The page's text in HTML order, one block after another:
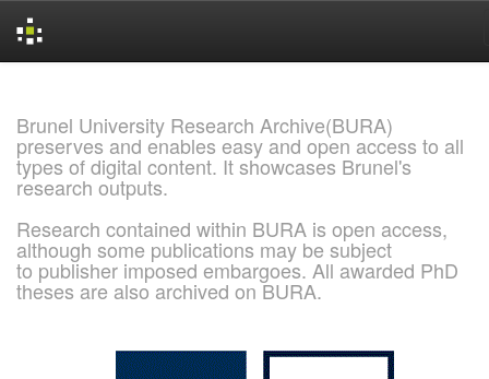
Brunel University Research Archive(BURA)
preserves and enables easy and open access to all
types of digital content. It showcases Brunel's
research outputs.
Research contained within BURA is open access,
although some publications may be subject
to publisher imposed embargoes. All awarded PhD
theses are also archived on BURA.